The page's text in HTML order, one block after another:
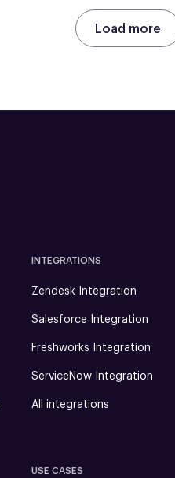
Load more
INTEGRATIONS
Zendesk Integration
Salesforce Integration
Freshworks Integration
ServiceNow Integration
All integrations
USE CASES